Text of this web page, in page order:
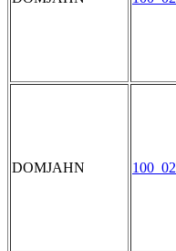
DOMJAHN